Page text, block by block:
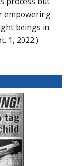
empowering
beings in
1, 2022.)